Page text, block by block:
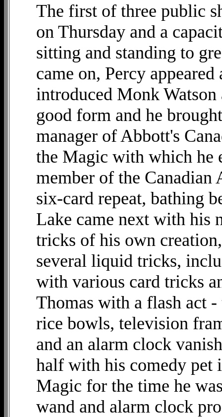
The first of three public
on Thursday and a
sitting and standing to
came on, Percy
introduced Monk
good form and he
manager of Abbott's
the Magic with which he
member of the Canadian
six-card repeat, bathing
Lake came next with his
tricks of his own
several liquid tricks,
with various card tricks
Thomas with a flash act
rice bowls, television
and an alarm clock
half with his comedy pet
Magic for the time he
wand and alarm clock